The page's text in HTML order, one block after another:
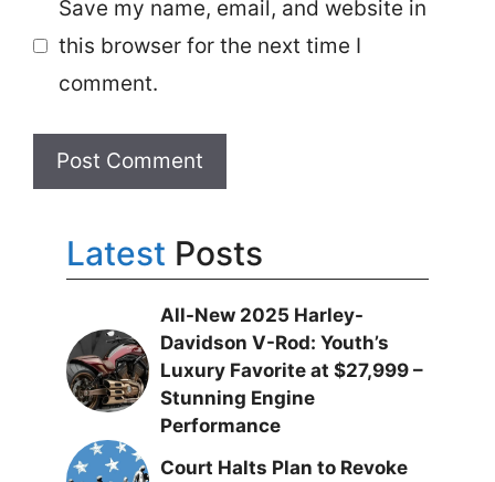
Save my name, email, and website in
this browser for the next time I
comment.
Latest Posts
All-New 2025 Harley-
Davidson V-Rod: Youth’s
Luxury Favorite at $27,999 –
Stunning Engine
Performance
Court Halts Plan to Revoke